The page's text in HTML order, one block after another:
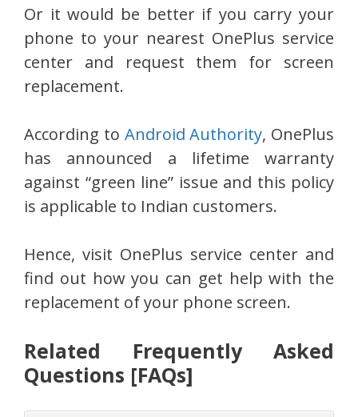
Or it would be better if you carry your
phone to your nearest OnePlus service
center and request them for screen
replacement.
According to Android Authority, OnePlus
has announced a lifetime warranty
against “green line” issue and this policy
is applicable to Indian customers.
Hence, visit OnePlus service center and
find out how you can get help with the
replacement of your phone screen.
Related Frequently Asked
Questions [FAQs]